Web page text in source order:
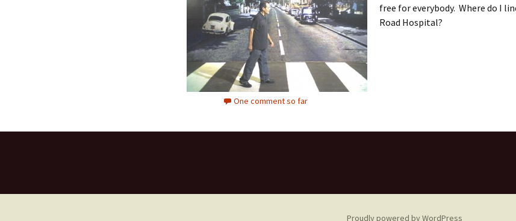
free for everybody. Where do I
Road Hospital?
One comment so far
Proudly powered by WordPress